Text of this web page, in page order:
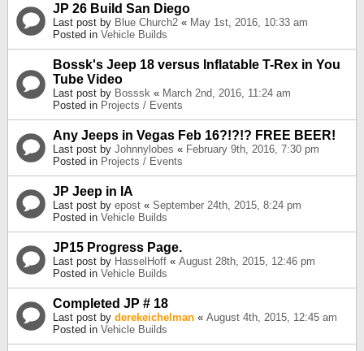
JP 26 Build San Diego
Last post by Blue Church2 « May 1st, 2016, 10:33 am
Posted in Vehicle Builds
Bossk's Jeep 18 versus Inflatable T-Rex in You
Tube Video
Last post by Bosssk « March 2nd, 2016, 11:24 am
Posted in Projects / Events
Any Jeeps in Vegas Feb 16?!?!? FREE BEER!
Last post by Johnnylobes « February 9th, 2016, 7:30 pm
Posted in Projects / Events
JP Jeep in IA
Last post by epost « September 24th, 2015, 8:24 pm
Posted in Vehicle Builds
JP15 Progress Page.
Last post by HasselHoff « August 28th, 2015, 12:46 pm
Posted in Vehicle Builds
Completed JP # 18
Last post by derekeichelman « August 4th, 2015, 12:45 am
Posted in Vehicle Builds